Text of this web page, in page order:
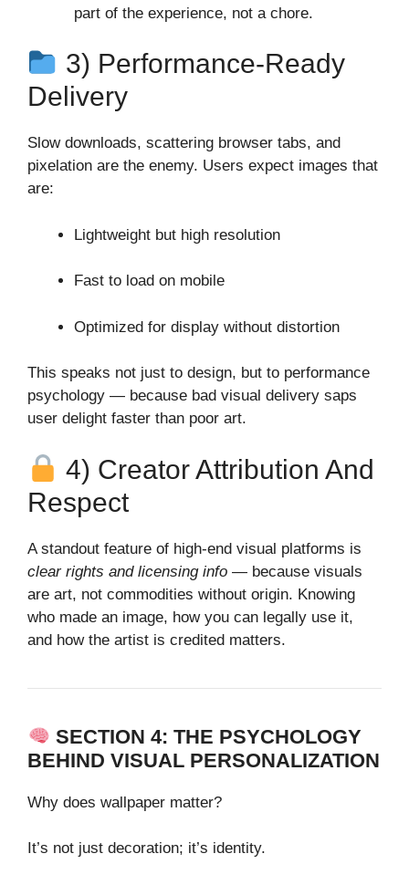
part of the experience, not a chore.
3) Performance‑Ready
Delivery
Slow downloads, scattering browser tabs, and
pixelation are the enemy. Users expect images that
are:
Lightweight but high resolution
Fast to load on mobile
Optimized for display without distortion
This speaks not just to design, but to performance
psychology — because bad visual delivery saps
user delight faster than poor art.
4) Creator Attribution And
Respect
A standout feature of high‑end visual platforms is
clear rights and licensing info — because visuals
are art, not commodities without origin. Knowing
who made an image, how you can legally use it,
and how the artist is credited matters.
SECTION 4: THE PSYCHOLOGY
BEHIND VISUAL PERSONALIZATION
Why does wallpaper matter?
It’s not just decoration; it’s identity.